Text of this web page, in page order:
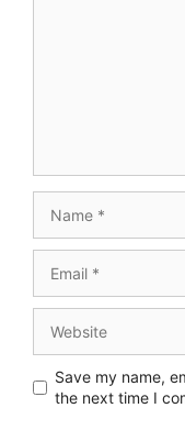
Save my name,
the next time I